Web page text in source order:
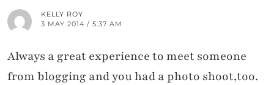
KELLY ROY
3 MAY 2014 / 5:37 AM
Always a great experience to meet someone
from blogging and you had a photo shoot,too.